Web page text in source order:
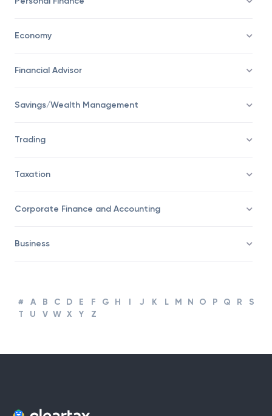
Economy
Financial Advisor
Savings/Wealth Management
Trading
Taxation
Corporate Finance and Accounting
Business
# A B C D E F G H I J K L M N O P Q R
S
T
U V W X Y Z